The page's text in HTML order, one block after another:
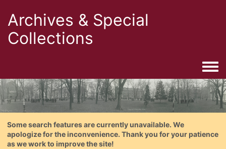
Archives & Special
Collections
Some search features are currently unavailable. We
apologize for the inconvenience. Thank you for your patience
as we work to improve the site!